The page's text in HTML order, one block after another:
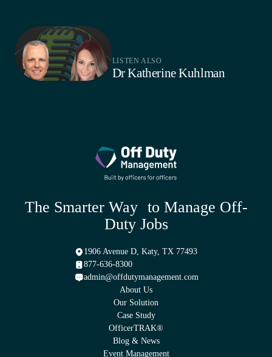
LISTEN ALSO
Dr Katherine Kuhlman
The Smarter Way to Manage Off-
Duty Jobs
1906 Avenue D, Katy, TX 77493
877-636-8300
admin@offdutymanagement.com
About Us
Our Solution
Case Study
OfficerTRAK®
Blog & News
Event Management